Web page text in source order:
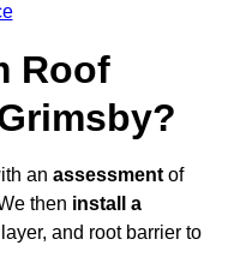
Roof
an assessment of
then install a
and root barrier to